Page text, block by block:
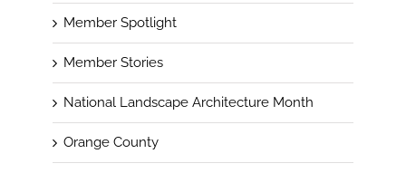
Member Spotlight
Member Stories
National Landscape Architecture Month
Orange County